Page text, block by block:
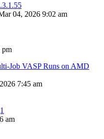
04, 2026 9:02 am
pm
Job VASP Runs on AMD
7:45 am
am